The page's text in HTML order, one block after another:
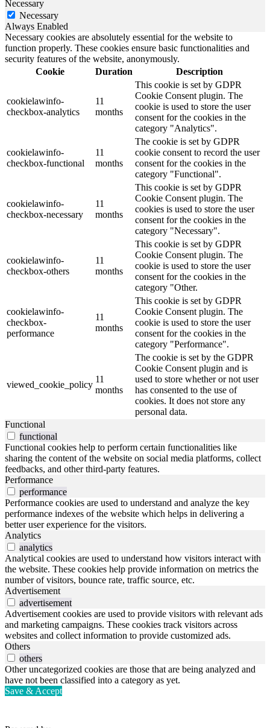
Necessary
Necessary
Always Enabled
Necessary cookies are absolutely essential for the website to
function properly. These cookies ensure basic functionalities and
security features of the website, anonymously.
Cookie
Duration Description
cookielawinfo-
checkbox-analytics
11
months
This cookie is set by GDPR
Cookie Consent plugin. The
cookie is used to store the user
consent for the cookies in the
category "Analytics".
cookielawinfo-
checkbox-functional
11
months
The cookie is set by GDPR
cookie consent to record the user
consent for the cookies in the
category "Functional".
cookielawinfo-
checkbox-necessary
11
months
This cookie is set by GDPR
Cookie Consent plugin. The
cookies is used to store the user
consent for the cookies in the
category "Necessary".
cookielawinfo-
checkbox-others
11
months
This cookie is set by GDPR
Cookie Consent plugin. The
cookie is used to store the user
consent for the cookies in the
category "Other.
cookielawinfo-
checkbox-
performance
11
months
This cookie is set by GDPR
Cookie Consent plugin. The
cookie is used to store the user
consent for the cookies in the
category "Performance".
viewed_cookie_policy
11
months
The cookie is set by the GDPR
Cookie Consent plugin and is
used to store whether or not user
has consented to the use of
cookies. It does not store any
personal data.
Functional
functional
Functional cookies help to perform certain functionalities like
sharing the content of the website on social media platforms, collect
feedbacks, and other third-party features.
Performance
performance
Performance cookies are used to understand and analyze the key
performance indexes of the website which helps in delivering a
better user experience for the visitors.
Analytics
analytics
Analytical cookies are used to understand how visitors interact with
the website. These cookies help provide information on metrics the
number of visitors, bounce rate, traffic source, etc.
Advertisement
advertisement
Advertisement cookies are used to provide visitors with relevant ads
and marketing campaigns. These cookies track visitors across
websites and collect information to provide customized ads.
Others
others
Other uncategorized cookies are those that are being analyzed and
have not been classified into a category as yet.
Save & Accept